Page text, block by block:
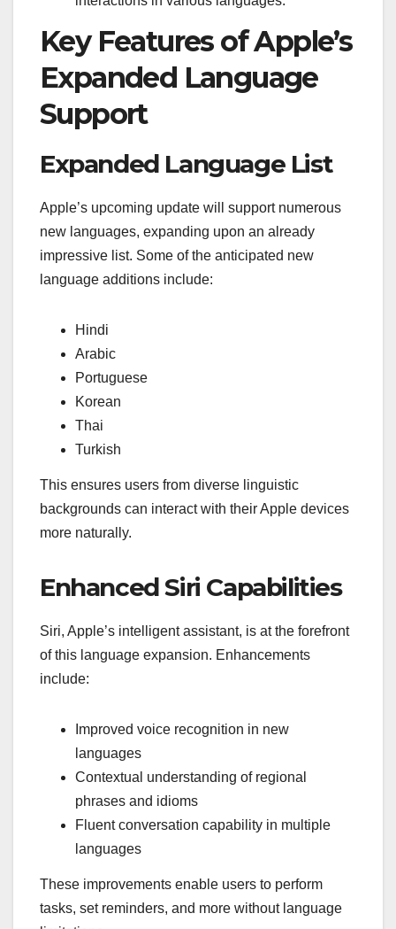
Key Features of Apple’s
Expanded Language
Support
Expanded Language List
Apple’s upcoming update will support numerous
new languages, expanding upon an already
impressive list. Some of the anticipated new
language additions include:
Hindi
Arabic
Portuguese
Korean
Thai
Turkish
This ensures users from diverse linguistic
backgrounds can interact with their Apple devices
more naturally.
Enhanced Siri Capabilities
Siri, Apple’s intelligent assistant, is at the forefront
of this language expansion. Enhancements
include:
Improved voice recognition in new
languages
Contextual understanding of regional
phrases and idioms
Fluent conversation capability in multiple
languages
These improvements enable users to perform
tasks, set reminders, and more without language